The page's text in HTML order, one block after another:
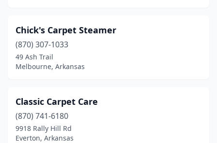
Chick's Carpet Steamer
(870) 307-1033
49 Ash Trail
Melbourne, Arkansas
Classic Carpet Care
(870) 741-6180
9918 Rally Hill Rd
Everton, Arkansas